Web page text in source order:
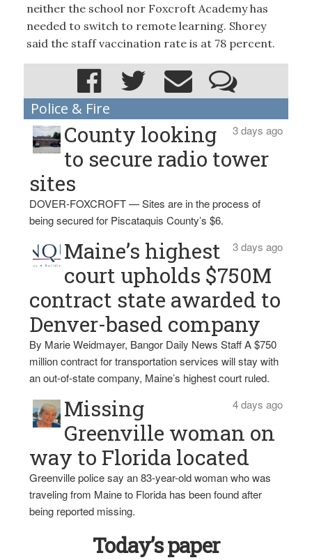
neither the school nor Foxcroft Academy has
needed to switch to remote learning. Shorey
said the staff vaccination rate is at 78 percent.
Police & Fire
3 days ago
County looking
to secure radio tower
sites
DOVER-FOXCROFT — Sites are in the process of
being secured for Piscataquis County’s $6.
3 days ago
Maine’s highest
court upholds $750M
contract state awarded to
Denver-based company
By Marie Weidmayer, Bangor Daily News Staff A $750
million contract for transportation services will stay with
an out-of-state company, Maine’s highest court ruled.
4 days ago
Missing
Greenville woman on
way to Florida located
Greenville police say an 83-year-old woman who was
traveling from Maine to Florida has been found after
being reported missing.
Today’s paper